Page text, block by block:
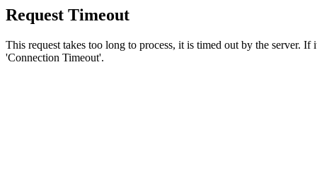
Request Timeout
This request takes too long to process, it is timed out by the server.
'Connection Timeout'.